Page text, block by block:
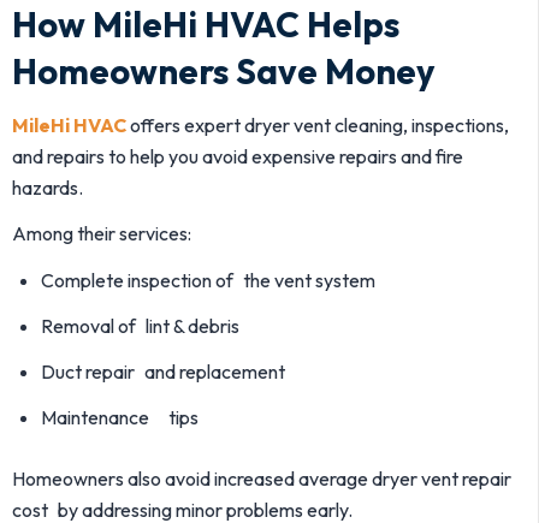
How MileHi HVAC Helps
Homeowners Save Money
MileHi HVACoffers expert dryer vent cleaning, inspections,
and repairs to help you avoid expensive repairs and fire
hazards.
Among their services:
Complete inspection of the vent system
Removal of lint & debris
Duct repair and replacement
Maintenance tips
Homeowners also avoid increased average dryer vent repair
cost by addressing minor problems early.